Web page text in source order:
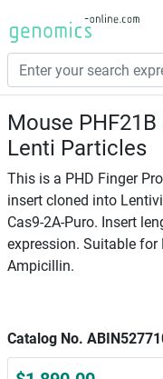
Mouse PHF21B
Lenti Particles
This is a PHD Finger
insert cloned into
Cas9-2A-Puro. Insert
expression. Suitable for
Ampicillin.
Catalog No.